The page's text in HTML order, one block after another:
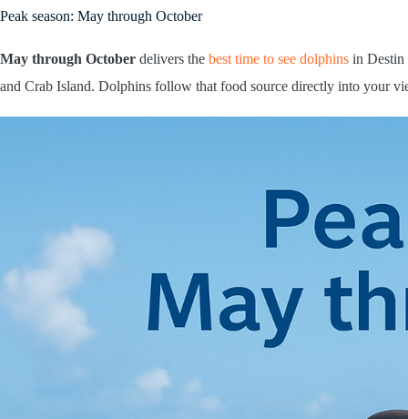
Peak season: May through October
May through October delivers the best time to see dolphins in Destin
and Crab Island. Dolphins follow that food source directly into your